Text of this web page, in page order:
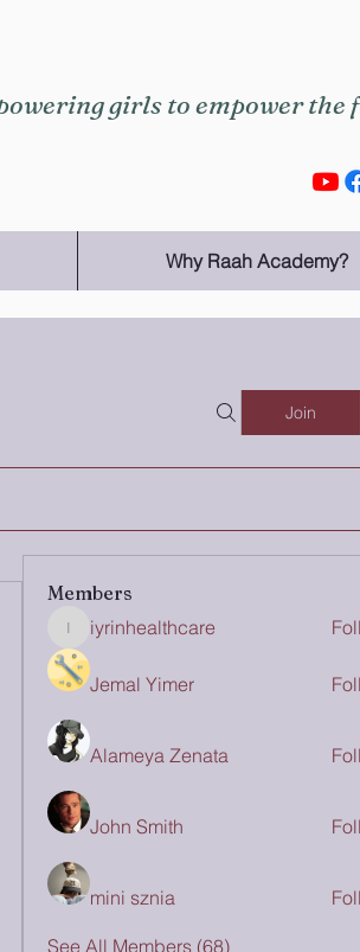
girls to empower the
Why Raah Academy?
Join
Members
iyrinhealthcare
iyrinhealthcare
Jemal Yimer
Alameya Zenata
John Smith
mini sznia
See All Members (68)